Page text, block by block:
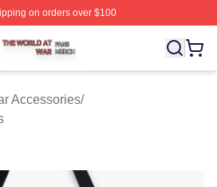
on orders over $100
Shop ⚡️ Officially Licensed The
Accessories/